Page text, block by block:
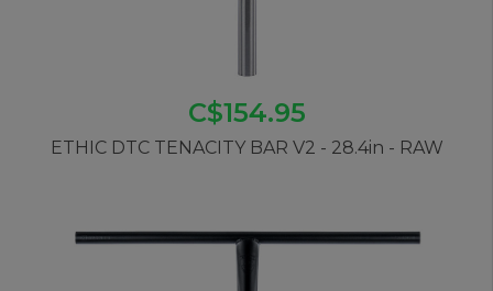
C$154.95
ETHIC DTC TENACITY BAR V2 - 28.4in - RAW